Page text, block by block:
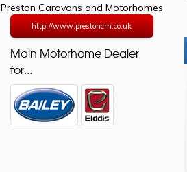
Preston Caravans and Motorhomes
http://www.prestoncm.co.uk
Main Motorhome Dealer
for...